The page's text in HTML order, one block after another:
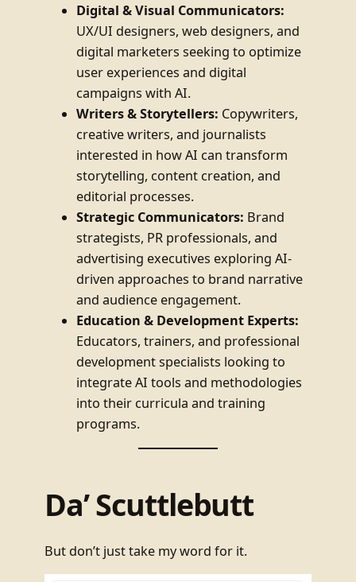
Digital & Visual Communicators:
UX/UI designers, web designers, and
digital marketers seeking to optimize
user experiences and digital
campaigns with AI.
Writers & Storytellers: Copywriters,
creative writers, and journalists
interested in how AI can transform
storytelling, content creation, and
editorial processes.
Strategic Communicators: Brand
strategists, PR professionals, and
advertising executives exploring AI-
driven approaches to brand narrative
and audience engagement.
Education & Development Experts:
Educators, trainers, and professional
development specialists looking to
integrate AI tools and methodologies
into their curricula and training
programs.
Da’ Scuttlebutt
But don’t just take my word for it.